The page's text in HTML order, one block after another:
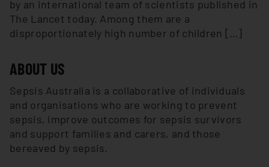
by an international team of scientists published in
The Lancet today. Among them are a
disproportionately high number of children […]
ABOUT US
Sepsis Australia is a collaborative of individuals
and organisations who are working to prevent
sepsis, improve outcomes for sepsis survivors
and support families and carers, and those
bereaved by sepsis.